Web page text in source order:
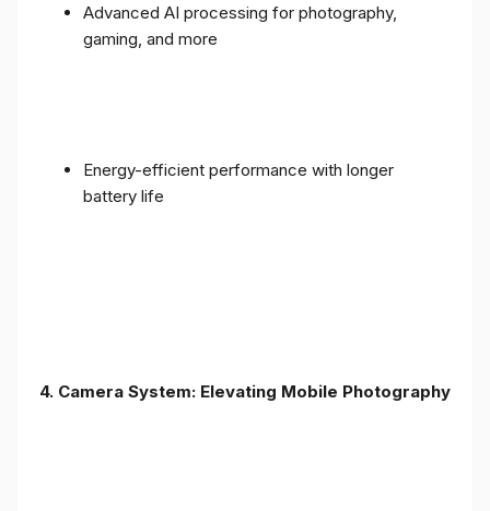
Advanced AI processing for photography,
gaming, and more
Energy-efficient performance with longer
battery life
4. Camera System: Elevating Mobile Photography